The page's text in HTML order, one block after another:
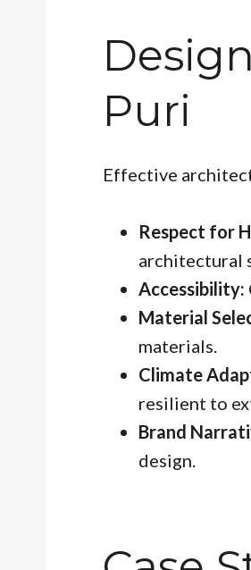
Puri
Effective
Respect for
architectural
Accessibility:
Material
materials.
Climate
resilient to
Brand
design.